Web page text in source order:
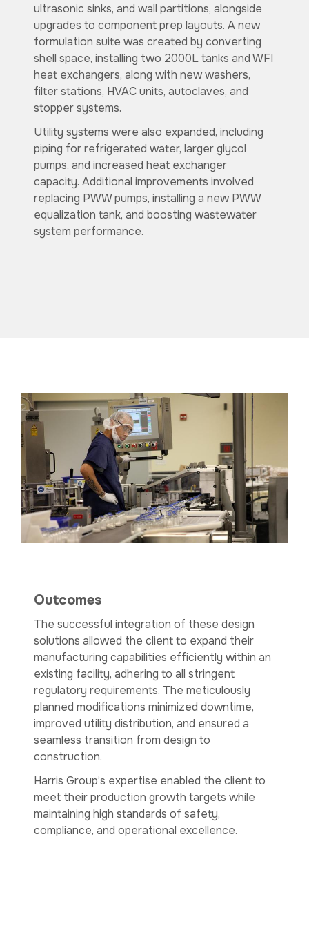
ultrasonic sinks, and wall partitions, alongside
upgrades to component prep layouts. A new
formulation suite was created by converting
shell space, installing two 2000L tanks and WFI
heat exchangers, along with new washers,
filter stations, HVAC units, autoclaves, and
stopper systems.
Utility systems were also expanded, including
piping for refrigerated water, larger glycol
pumps, and increased heat exchanger
capacity. Additional improvements involved
replacing PWW pumps, installing a new PWW
equalization tank, and boosting wastewater
system performance.
Outcomes
The successful integration of these design
solutions allowed the client to expand their
manufacturing capabilities efficiently within an
existing facility, adhering to all stringent
regulatory requirements. The meticulously
planned modifications minimized downtime,
improved utility distribution, and ensured a
seamless transition from design to
construction.
Harris Group’s expertise enabled the client to
meet their production growth targets while
maintaining high standards of safety,
compliance, and operational excellence.